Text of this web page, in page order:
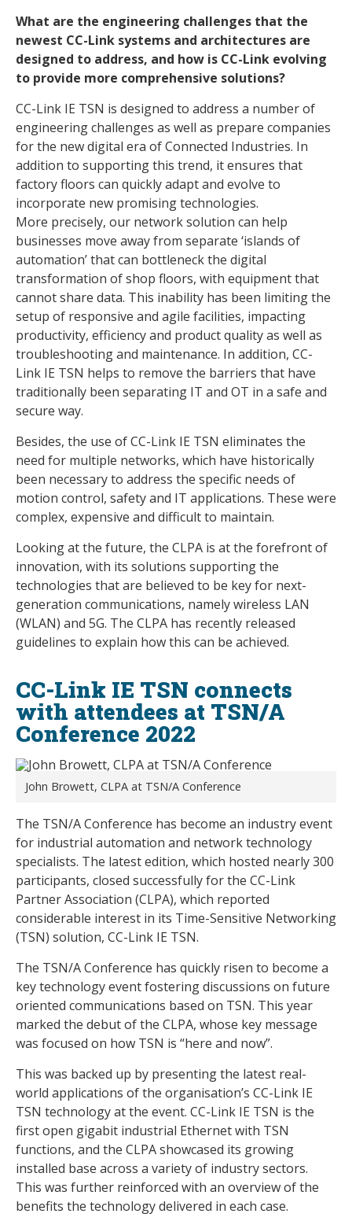
What are the engineering challenges that the
newest CC-Link systems and architectures are
designed to address, and how is CC-Link evolving
to provide more comprehensive solutions?
CC-Link IE TSN is designed to address a number of
engineering challenges as well as prepare companies
for the new digital era of Connected Industries. In
addition to supporting this trend, it ensures that
factory floors can quickly adapt and evolve to
incorporate new promising technologies.
More precisely, our network solution can help
businesses move away from separate ‘islands of
automation’ that can bottleneck the digital
transformation of shop floors, with equipment that
cannot share data. This inability has been limiting the
setup of responsive and agile facilities, impacting
productivity, efficiency and product quality as well as
troubleshooting and maintenance. In addition, CC-
Link IE TSN helps to remove the barriers that have
traditionally been separating IT and OT in a safe and
secure way.
Besides, the use of CC-Link IE TSN eliminates the
need for multiple networks, which have historically
been necessary to address the specific needs of
motion control, safety and IT applications. These were
complex, expensive and difficult to maintain.
Looking at the future, the CLPA is at the forefront of
innovation, with its solutions supporting the
technologies that are believed to be key for next-
generation communications, namely wireless LAN
(WLAN) and 5G. The CLPA has recently released
guidelines to explain how this can be achieved.
CC-Link IE TSN connects
with attendees at TSN/A
Conference 2022
John Browett, CLPA at TSN/A Conference
The TSN/A Conference has become an industry event
for industrial automation and network technology
specialists. The latest edition, which hosted nearly 300
participants, closed successfully for the CC-Link
Partner Association (CLPA), which reported
considerable interest in its Time-Sensitive Networking
(TSN) solution, CC-Link IE TSN.
The TSN/A Conference has quickly risen to become a
key technology event fostering discussions on future
oriented communications based on TSN. This year
marked the debut of the CLPA, whose key message
was focused on how TSN is “here and now”.
This was backed up by presenting the latest real-
world applications of the organisation’s CC-Link IE
TSN technology at the event. CC-Link IE TSN is the
first open gigabit industrial Ethernet with TSN
functions, and the CLPA showcased its growing
installed base across a variety of industry sectors.
This was further reinforced with an overview of the
benefits the technology delivered in each case.